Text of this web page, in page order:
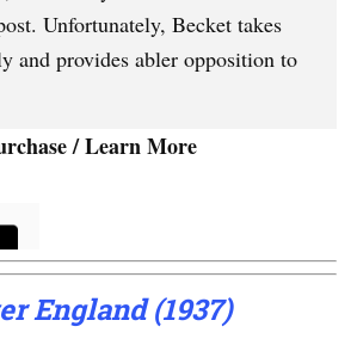
Unfortunately, Becket takes
and provides abler opposition to
/ Learn More
England (1937)